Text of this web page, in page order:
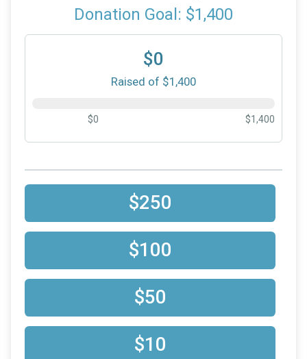
Donation Goal: $1,400
$0
Raised of $1,400
$0 $1,400
$250
$100
$50
$10